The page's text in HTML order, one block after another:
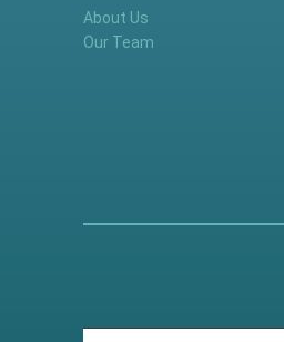
About Us
Our Team